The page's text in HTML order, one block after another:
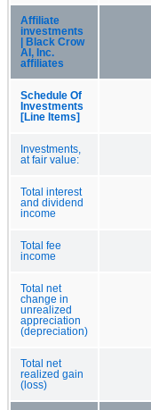
Affiliate
investments
| Black Crow
AI, Inc.
affiliates
Schedule Of
Investments
[Line Items]
Investments,
at fair value:
Total interest
and dividend
income
Total fee
income
Total net
change in
unrealized
appreciation
(depreciation)
Total net
realized gain
(loss)